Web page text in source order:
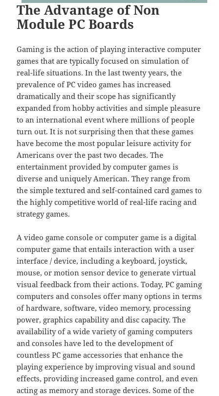
The Advantage of Non
Module PC Boards
Gaming is the action of playing interactive computer
games that are typically focused on simulation of
real-life situations. In the last twenty years, the
prevalence of PC video games has increased
dramatically and their scope has significantly
expanded from hobby activities and simple pleasure
to an international event where millions of people
turn out. It is not surprising then that these games
have become the most popular leisure activity for
Americans over the past two decades. The
entertainment provided by computer games is
diverse and uniquely American. They range from
the simple textured and self-contained card games to
the highly competitive world of real-life racing and
strategy games.
A video game console or computer game is a digital
computer game that entails interaction with a user
interface / device, including a keyboard, joystick,
mouse, or motion sensor device to generate virtual
visual feedback from their actions. Today, PC gaming
computers and consoles offer many options in terms
of hardware, software, video memory, processing
power, graphics capability and disc capacity. The
availability of a wide variety of gaming computers
and consoles have led to the development of
countless PC game accessories that enhance the
playing experience by improving visual and sound
effects, providing increased game control, and even
acting as memory and storage devices. Some of the